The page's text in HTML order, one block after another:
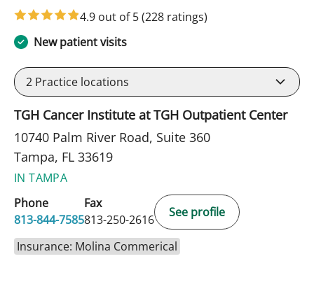
4.9 out of 5(228 ratings)
New patient visits
2 Practice locations
TGH Cancer Institute at TGH Outpatient Center
10740 Palm River Road, Suite 360
Tampa, FL 33619
IN TAMPA
Phone
813-844-7585
Fax
813-250-2616
See profile
Insurance: Molina Commerical